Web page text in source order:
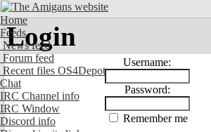
Home
Feeds
News feed
Forum feed
Recent files OS4Depot
Chat
IRC Channel info
IRC Window
Discord info
Login
Username:
Password:
Remember me